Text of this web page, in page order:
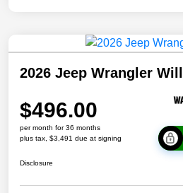
2026 Jeep Wrangler
$496.00
per month for 36 months
plus tax, $3,491 due at signing
Disclosure